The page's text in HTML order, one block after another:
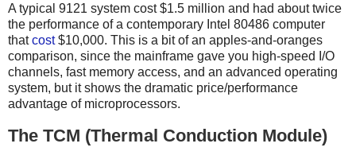
A typical 9121 system cost $1.5 million and had about twice
the performance of a contemporary Intel 80486 computer
thatcost$10,000. This is a bit of an apples-and-oranges
comparison, since the mainframe gave you high-speed I/O
channels, fast memory access, and an advanced operating
system, but it shows the dramatic price/performance
advantage of microprocessors.
The TCM (Thermal Conduction Module)